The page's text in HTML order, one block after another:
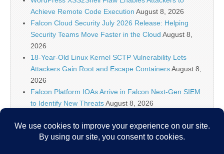
Achieve Remote Code Execution August 8, 2026
Falcon Cloud Security July 2026 Release: Helping
Security Teams Move Faster in the Cloud August 8,
2026
18-Year-Old Linux Kernel SCTP Vulnerability Lets
Attackers Gain Root and Escape ContainersAugust 8,
2026
Falcon Platform IOAs Arrive in Falcon Next-Gen SIEM
to Identify New ThreatsAugust 8, 2026
List Is Live Again August 8, 2026
Sunlight creates quantum entanglement once thought